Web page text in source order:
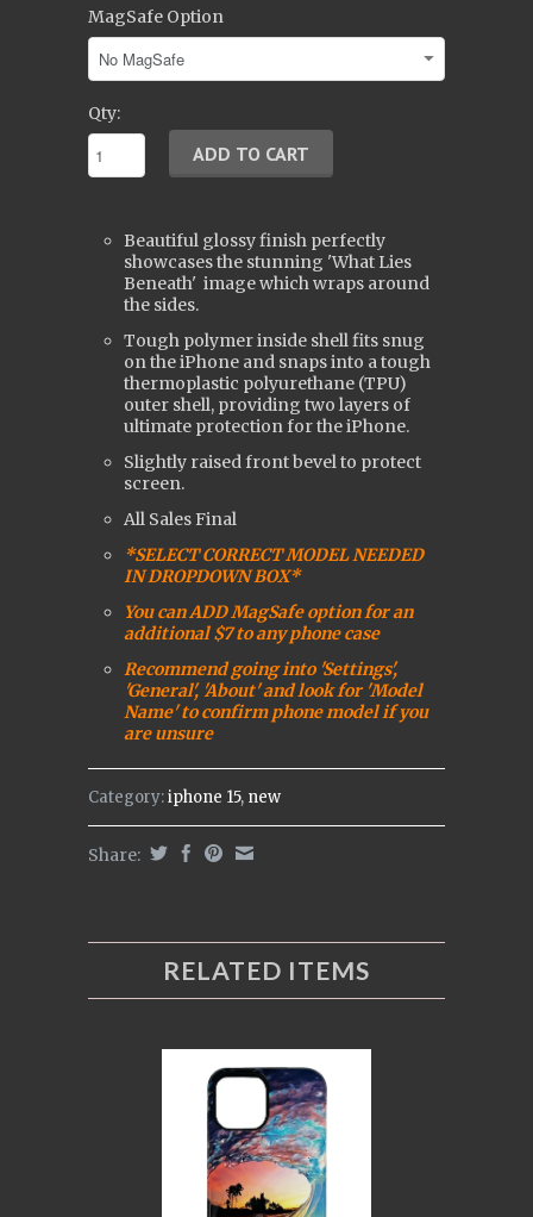
MagSafe Option
Qty:
Beautiful glossy finish perfectly
showcases the stunning 'What Lies
Beneath' image which wraps around
the sides.
Tough polymer inside shell fits snug
on the iPhone and snaps into a tough
thermoplastic polyurethane (TPU)
outer shell, providing two layers of
ultimate protection for the iPhone.
Slightly raised front bevel to protect
screen.
All Sales Final
*SELECT CORRECT MODEL NEEDED
IN DROPDOWN BOX*
You can ADD MagSafe option for an
additional $7 to any phone case
Recommend going into 'Settings',
'General', 'About' and look for 'Model
Name' to confirm phone model if you
are unsure
Category:iphone 15, new
Share:
RELATED ITEMS